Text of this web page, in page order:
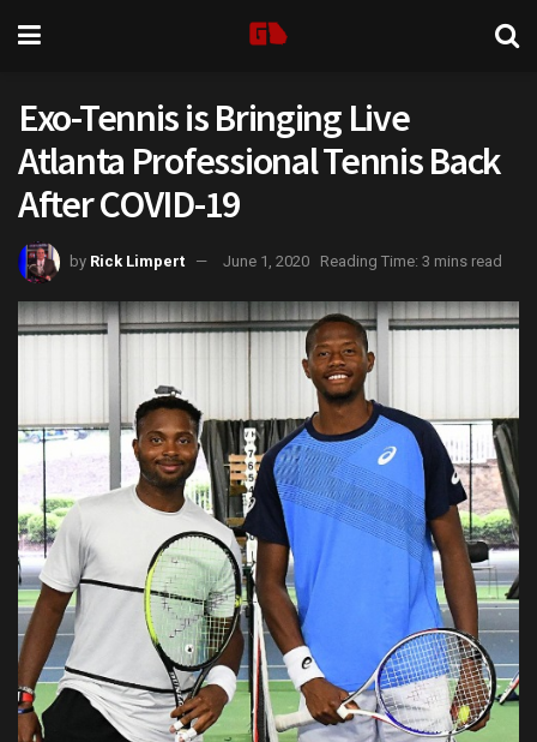
Exo-Tennis is Bringing Live
Atlanta Professional Tennis Back
After COVID-19
by Rick Limpert June 1, 2020 Reading Time: 3 mins read